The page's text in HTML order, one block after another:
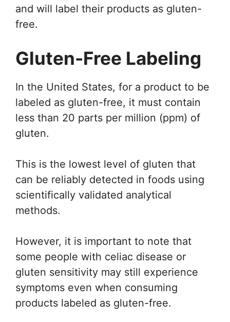
and will label their products as gluten-
free.
Gluten-Free Labeling
In the United States, for a product to be
labeled as gluten-free, it must contain
less than 20 parts per million (ppm) of
gluten.
This is the lowest level of gluten that
can be reliably detected in foods using
scientifically validated analytical
methods.
However, it is important to note that
some people with celiac disease or
gluten sensitivity may still experience
symptoms even when consuming
products labeled as gluten-free.